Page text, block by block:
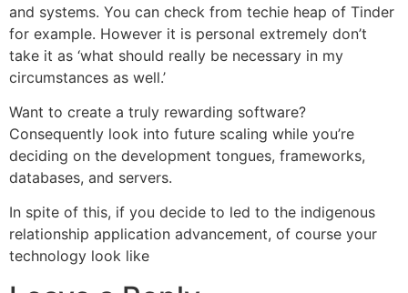
and systems. You can check from techie heap of Tinder
for example. However it is personal extremely don’t
take it as ‘what should really be necessary in my
circumstances as well.’
Want to create a truly rewarding software?
Consequently look into future scaling while you’re
deciding on the development tongues, frameworks,
databases, and servers.
In spite of this, if you decide to led to the indigenous
relationship application advancement, of course your
technology look like